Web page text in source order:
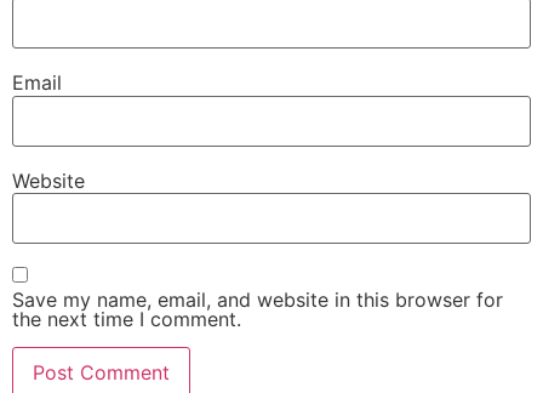
Email
Website
Save my name, email, and website in this browser for
the next time I comment.